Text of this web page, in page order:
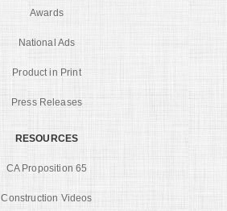
Awards
National Ads
Product in Print
Press Releases
RESOURCES
CA Proposition 65
Construction Videos